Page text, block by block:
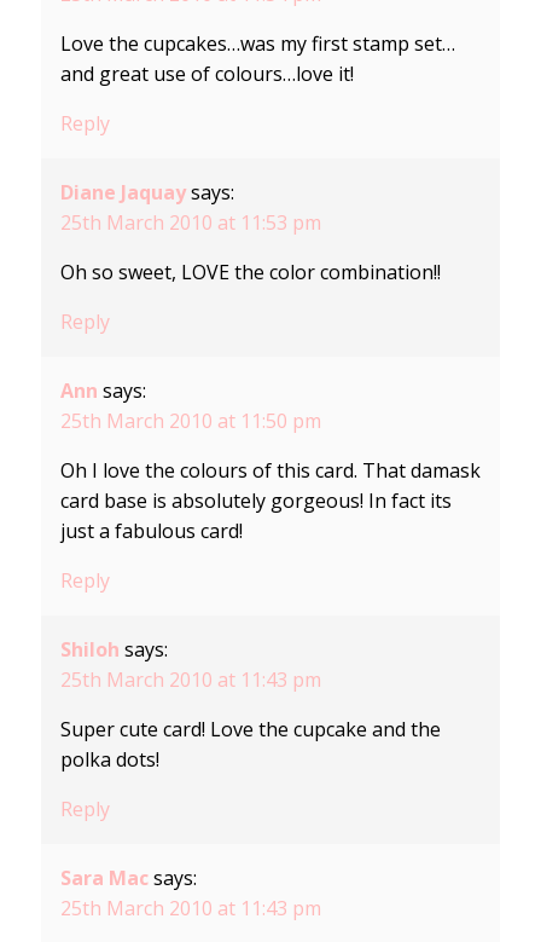
Love the cupcakes…was my first stamp set…
and great use of colours…love it!
Reply
Diane Jaquay says:
25th March 2010 at 11:53 pm
Oh so sweet, LOVE the color combination!!
Reply
Ann says:
25th March 2010 at 11:50 pm
Oh I love the colours of this card. That damask
card base is absolutely gorgeous! In fact its
just a fabulous card!
Reply
Shiloh says:
25th March 2010 at 11:43 pm
Super cute card! Love the cupcake and the
polka dots!
Reply
Sara Mac says:
25th March 2010 at 11:43 pm